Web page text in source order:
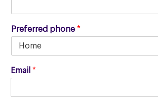
Preferred phone *
Email *